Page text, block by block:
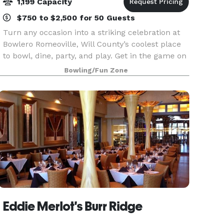
$750 to $2,500 for 50 Guests
Turn any occasion into a striking celebration at
Bowlero Romeoville, Will County’s coolest place
to bowl, dine, party, and play. Get in the game on
48 lanes equipped with black lights, plush
lounge seats, and huge HD video walls. Hit up
our
Bowling/Fun Zone
Eddie Merlot's Burr Ridge